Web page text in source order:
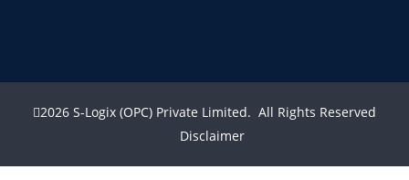
2026 S-Logix (OPC) Private Limited. All Rights Reserved
Disclaimer